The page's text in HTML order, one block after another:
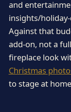
and
insights/
Against that
add-on, not a
fireplace look
Christmas
to stage at